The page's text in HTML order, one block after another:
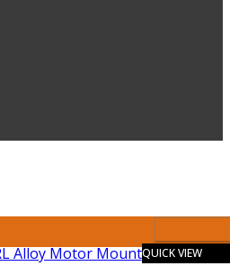
QUICK VIEW